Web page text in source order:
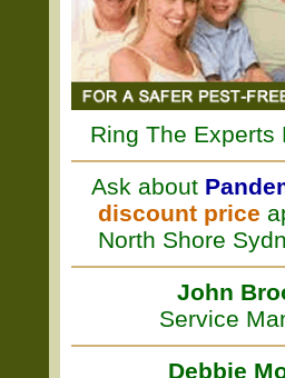
Ring The Experts
Ask about
discount price
North Shore
John
Service
Debbie